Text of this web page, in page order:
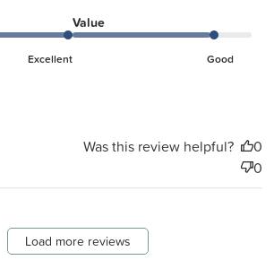
Excellent
Value
Good
Was this review helpful?
0
0
Load more reviews